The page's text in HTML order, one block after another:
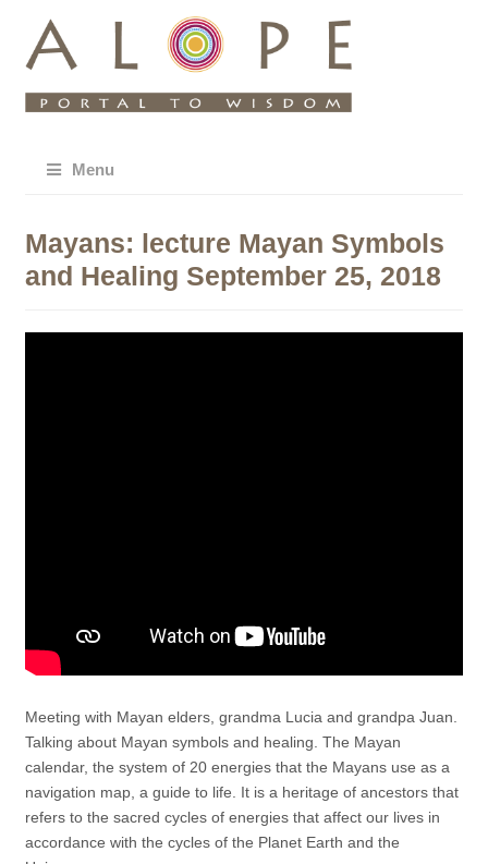
Menu
Mayans: lecture Mayan Symbols
and Healing September 25, 2018
Meeting with Mayan elders, grandma Lucia and grandpa Juan.
Talking about Mayan symbols and healing. The Mayan
calendar, the system of 20 energies that the Mayans use as a
navigation map, a guide to life. It is a heritage of ancestors that
refers to the sacred cycles of energies that affect our lives in
accordance with the cycles of the Planet Earth and the